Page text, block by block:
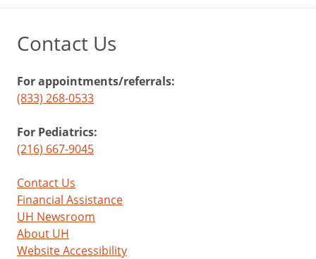
Contact Us
For appointments/referrals:
(833) 268-0533
For Pediatrics:
(216) 667-9045
Contact Us
Financial Assistance
UH Newsroom
About UH
Website Accessibility